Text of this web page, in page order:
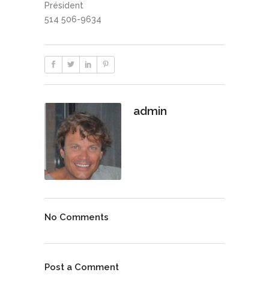
Président
514 506-9634
admin
No Comments
Post a Comment